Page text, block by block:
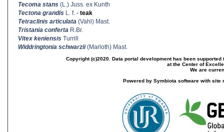
Tecoma stans (L.) Juss. ex Kunth
Tectona grandis L. f. - teak
Tetraclinis articulata (Vahl) Mast.
Tristania conferta R.Br.
Vitex keniensis Turrill
Widdringtonia schwarzii(Marloth) Mast.
Copyright (c)2020. Data portal development has been
at the Center of
We are
Powered by Symbiota software with site